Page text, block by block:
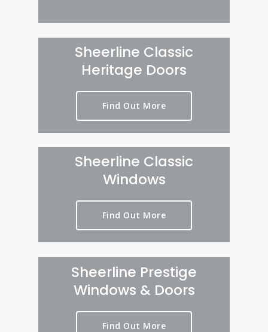
Sheerline Classic
Heritage Doors
Find Out More
Sheerline Classic
Windows
Find Out More
Sheerline Prestige
Windows & Doors
Find Out More